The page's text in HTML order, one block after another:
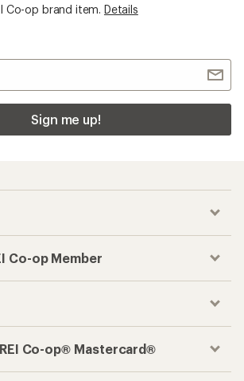
Co-op brand item. Details
Sign me up!
Co-op Member
Co-op® Mastercard®